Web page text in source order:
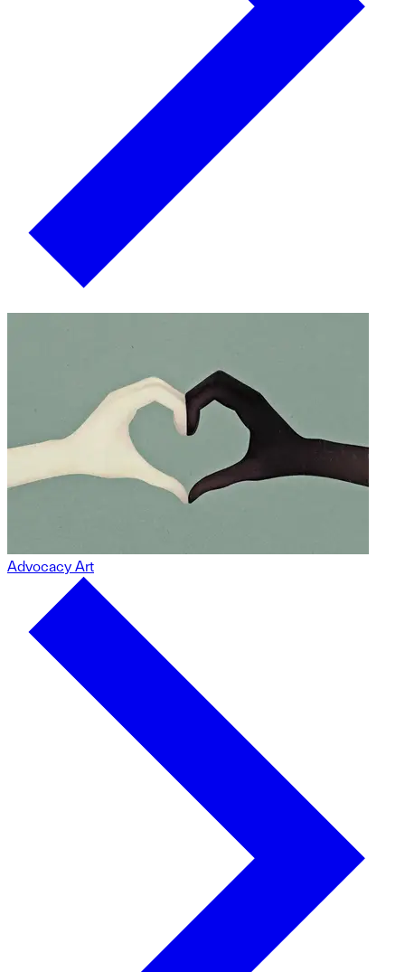
Advocacy Art